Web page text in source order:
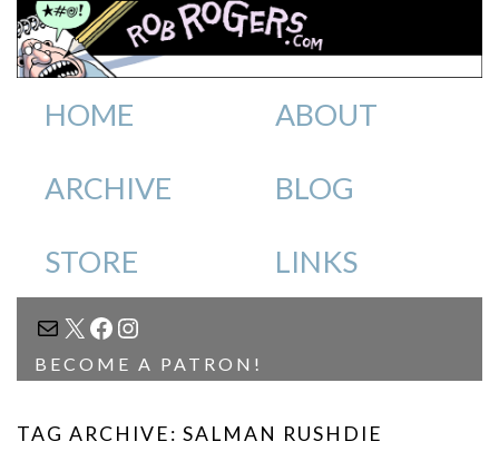
HOME ABOUT
ARCHIVE BLOG
STORE LINKS
MAIL
X FACEBOOK
INSTAGRAM
BECOME A PATRON!
TAG ARCHIVE: SALMAN RUSHDIE